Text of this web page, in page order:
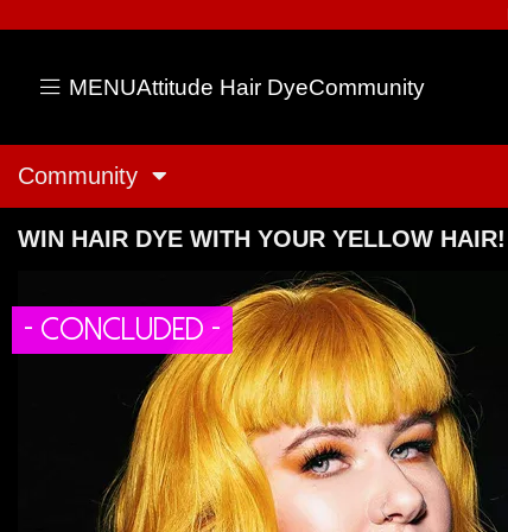
MENUAttitude Hair DyeCommunity
Community
WIN HAIR DYE WITH YOUR YELLOW HAIR!
- CONCLUDED -